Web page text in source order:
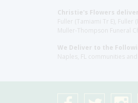
Christie's Flowers
Fuller (Tamiami Tr E),
Muller-Thompson Funeral
We Deliver to the
Naples, FL communities